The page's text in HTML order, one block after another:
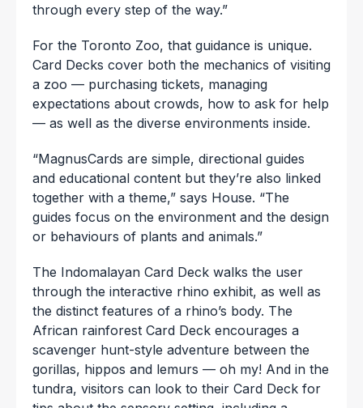
through every step of the way.”
For the Toronto Zoo, that guidance is unique.
Card Decks cover both the mechanics of visiting
a zoo — purchasing tickets, managing
expectations about crowds, how to ask for help
— as well as the diverse environments inside.
“MagnusCards are simple, directional guides
and educational content but they’re also linked
together with a theme,” says House. “The
guides focus on the environment and the design
or behaviours of plants and animals.”
The Indomalayan Card Deck walks the user
through the interactive rhino exhibit, as well as
the distinct features of a rhino’s body. The
African rainforest Card Deck encourages a
scavenger hunt-style adventure between the
gorillas, hippos and lemurs — oh my! And in the
tundra, visitors can look to their Card Deck for